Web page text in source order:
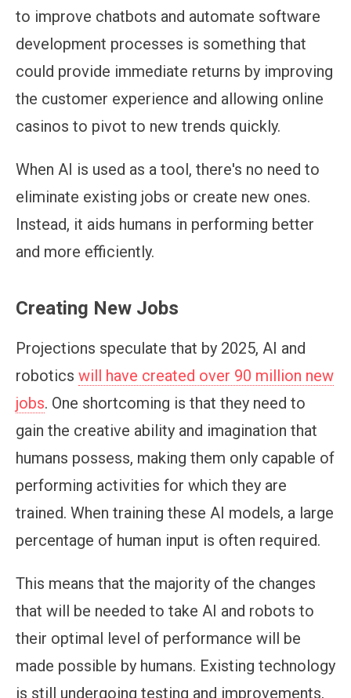
to improve chatbots and automate software
development processes is something that
could provide immediate returns by improving
the customer experience and allowing online
casinos to pivot to new trends quickly.
When AI is used as a tool, there's no need to
eliminate existing jobs or create new ones.
Instead, it aids humans in performing better
and more efficiently.
Creating New Jobs
Projections speculate that by 2025, AI and
robotics will have created over 90 million new
jobs. One shortcoming is that they need to
gain the creative ability and imagination that
humans possess, making them only capable of
performing activities for which they are
trained. When training these AI models, a large
percentage of human input is often required.
This means that the majority of the changes
that will be needed to take AI and robots to
their optimal level of performance will be
made possible by humans. Existing technology
is still undergoing testing and improvements,